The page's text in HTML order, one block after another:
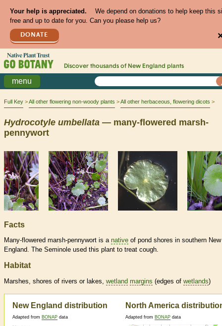
Your help is appreciated.
We depend on donations to help keep this
free and up to date for you. Can you please help us?
DONATE
Discover thousands of New England plants
menu
Full Key All other flowering non-woody plants All other herbaceous, flowering dicots
Hydrocotyle umbellata — many-flowered marsh-
pennywort
Facts
Many-flowered marsh-pennywort is a native of pond shores in southern New
England. The Seminole used this plant to treat cough.
Habitat
Marshes, shores of rivers or lakes, wetland margins (edges of wetlands)
New England distribution
Adapted from BONAP data
North America
Adapted from BONAP data